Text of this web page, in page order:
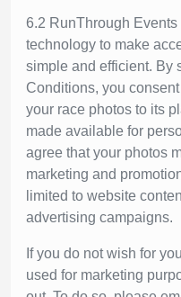
6.2 RunThrough
technology to make
simple and efficient. By
Conditions, you
your race photos to its
made available for
agree that your photos
marketing and
limited to website
advertising campaigns.
If you do not wish for
used for marketing